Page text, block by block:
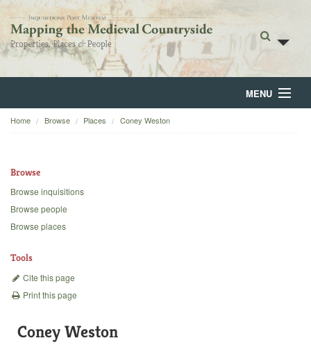
MENU
Home
Backgrounds
Home Browse Places Coney Weston
Browse
Browse inquisitions
Browse people
Browse places
Tools
Cite this page
Print this page
Coney Weston